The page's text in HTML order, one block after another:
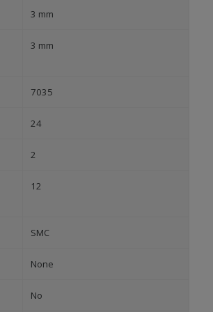
3 mm
3 mm
7035
24
2
12
SMC
None
No